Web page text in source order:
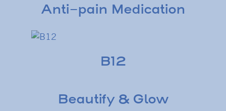
Anti-pain Medication
B12
Beautify & Glow